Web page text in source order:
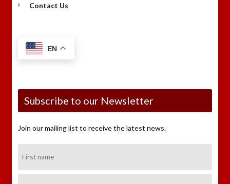
Contact Us
EN
Subscribe to our Newsletter
Join our mailing list to receive the latest news.
Name: